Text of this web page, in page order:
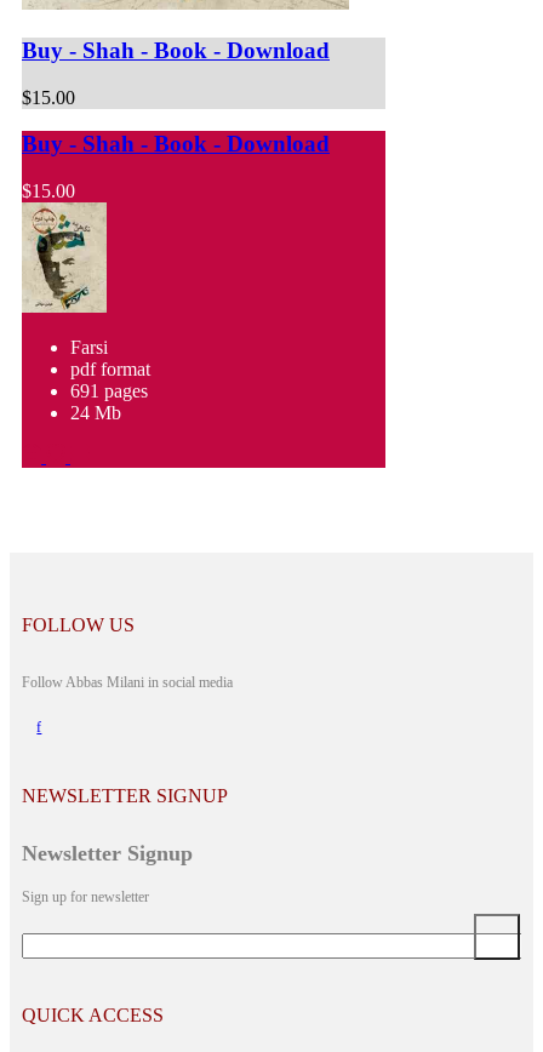
Buy - Shah - Book - Download
$15.00
Buy - Shah - Book - Download
$15.00
Farsi
pdf format
691 pages
24 Mb
FOLLOW US
Follow Abbas Milani in social media
NEWSLETTER SIGNUP
Newsletter Signup
Sign up for newsletter
QUICK ACCESS